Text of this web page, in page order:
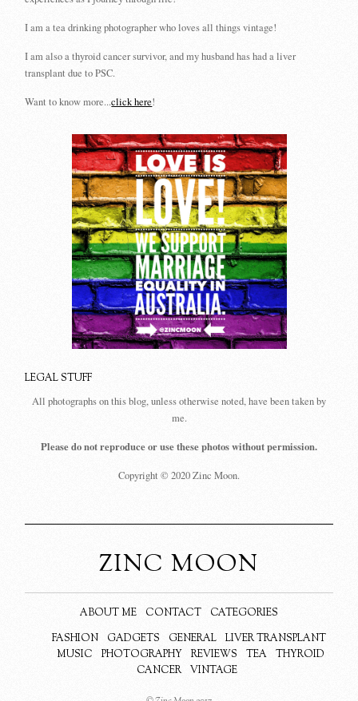
I am a tea drinking photographer who loves all things vintage!
I am also a thyroid cancer survivor, and my husband has had a liver
transplant due to PSC.
Want to know more...click here!
LEGAL STUFF
All photographs on this blog, unless otherwise noted, have been taken by
me.
Please do not reproduce or use these photos without permission.
Copyright © 2020 Zinc Moon.
ZINC MOON
ABOUT ME CONTACT
CATEGORIES
FASHION
GADGETS GENERAL
LIVER TRANSPLANT
MUSIC
PHOTOGRAPHY REVIEWS TEA
THYROID
CANCER
VINTAGE